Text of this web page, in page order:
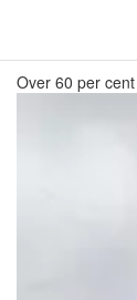
Over 60 per